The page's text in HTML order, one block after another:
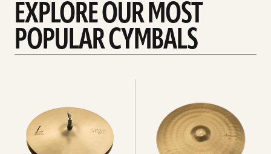
EXPLORE OUR MOST
POPULAR CYMBALS